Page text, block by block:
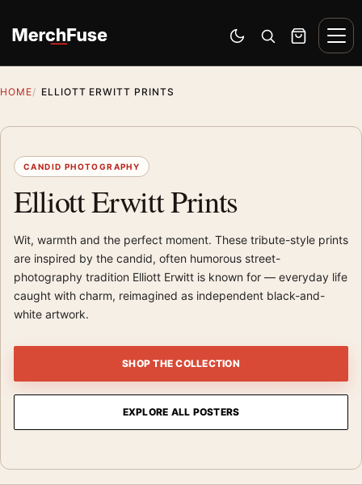
Switch to dark mode
Open search
Cart
HOME ELLIOTT ERWITT PRINTS
CANDID PHOTOGRAPHY
Elliott Erwitt Prints
Wit, warmth and the perfect moment. These tribute-style prints
are inspired by the candid, often humorous street-
photography tradition Elliott Erwitt is known for — everyday life
caught with charm, reimagined as independent black-and-
white artwork.
SHOP THE COLLECTION
EXPLORE ALL POSTERS